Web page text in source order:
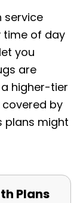
service
time of day
you
are
higher-tier
by
plans might
Plans